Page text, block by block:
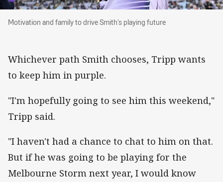
Motivation and family to drive Smith’s playing
Motivation and family to drive Smith’s playing future
Whichever path Smith chooses, Tripp wants
to keep him in purple.
"I'm hopefully going to see him this weekend,"
Tripp said.
"I haven't had a chance to chat to him on that.
But if he was going to be playing for the
Melbourne Storm next year, I would know